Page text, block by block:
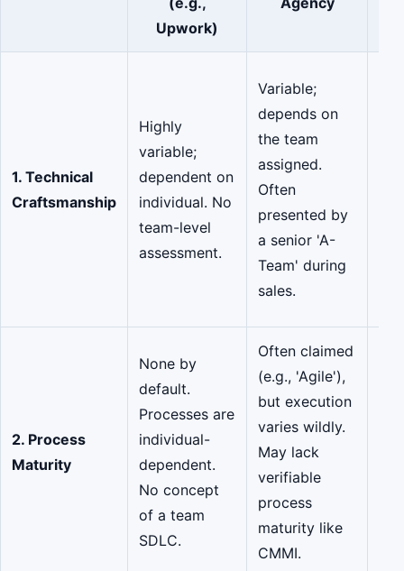
Upwork)
1. Technical
Craftsmanship
Highly
variable;
dependent on
individual. No
team-level
assessment.
Variable;
depends on
the team
assigned.
Often
presented by
a senior 'A-
Team' during
sales.
2. Process
Maturity
None by
default.
Processes are
individual-
dependent.
No concept
of a team
SDLC.
Often claimed
(e.g., 'Agile'),
but execution
varies wildly.
May lack
verifiable
process
maturity like
CMMI.